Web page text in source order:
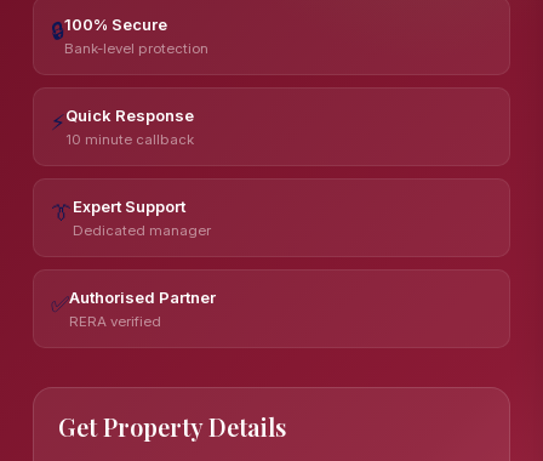
🔒100% Secure
Bank-level protection
⚡Quick Response
10 minute callback
👔Expert Support
Dedicated manager
✅Authorised Partner
RERA verified
Get Property Details